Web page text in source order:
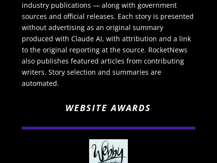
industry publications — along with government
sources and official releases. Each story is presented
without advertising as an original summary
produced with Claude AI, with attribution and a link
to the original reporting at the source. RocketNews
also publishes featured articles from contributing
writers. Story selection and summaries are
automated.
WEBSITE AWARDS